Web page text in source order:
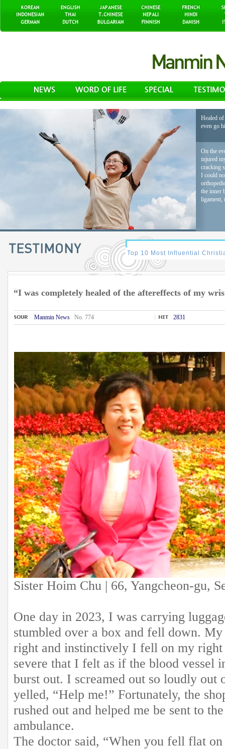
Healed
even go
On the
injured
cracking
I could
the inner
ligament,
“I was completely healed of the aftereffects of my
Manmin NewsNo. 774 2831
Sister Hoim Chu | 66, Yangcheon-gu,
One day in 2023, I was carrying
stumbled over a box and fell down.
right and instinctively I fell on my right
severe that I felt as if the blood vessel
burst out. I screamed out so loudly out
yelled, “Help me!” Fortunately, the
rushed out and helped me be sent to
ambulance.
The doctor said, “When you fell flat